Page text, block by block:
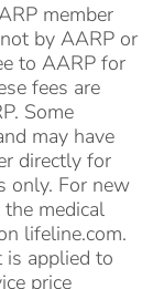
member
by AARP or
to AARP for
fees are
Some
may have
directly for
only. For new
medical
lifeline.com.
is applied to
price